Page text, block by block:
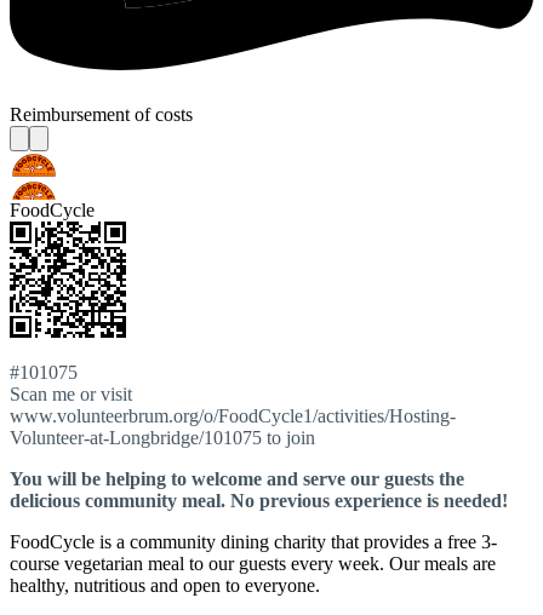
Reimbursement of costs
FoodCycle
#101075
Scan me or visit
www.volunteerbrum.org/o/FoodCycle1/activities/Hosting-
Volunteer-at-Longbridge/101075 to join
You will be helping to welcome and serve our guests the
delicious community meal. No previous experience is needed!
FoodCycle is a community dining charity that provides a free 3-
course vegetarian meal to our guests every week. Our meals are
healthy, nutritious and open to everyone.